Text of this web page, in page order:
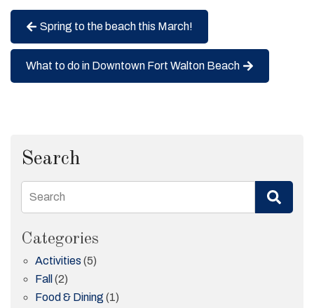
Spring to the beach this March!
What to do in Downtown Fort Walton Beach
Search
Search
Categories
Activities (5)
Fall (2)
Food & Dining (1)